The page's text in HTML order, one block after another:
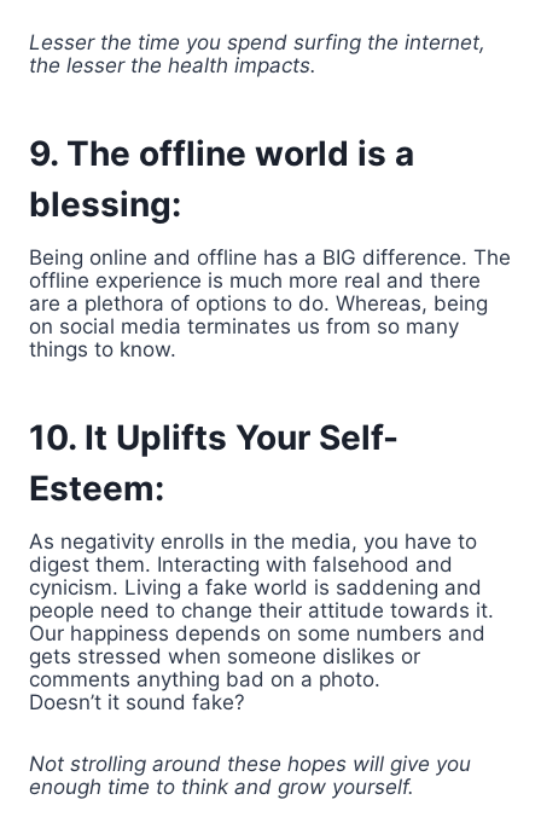
Lesser the time you spend surfing the internet,
the lesser the health impacts.
9. The offline world is a
blessing:
Being online and offline has a BIG difference. The
offline experience is much more real and there
are a plethora of options to do. Whereas, being
on social media terminates us from so many
things to know.
10. It Uplifts Your Self-
Esteem:
As negativity enrolls in the media, you have to
digest them. Interacting with falsehood and
cynicism. Living a fake world is saddening and
people need to change their attitude towards it.
Our happiness depends on some numbers and
gets stressed when someone dislikes or
comments anything bad on a photo.
Doesn’t it sound fake?
Not strolling around these hopes will give you
enough time to think and grow yourself.